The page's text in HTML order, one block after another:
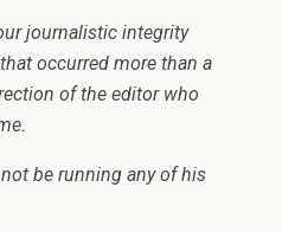
journalistic integrity
occurred more than a
of the editor who
be running any of his